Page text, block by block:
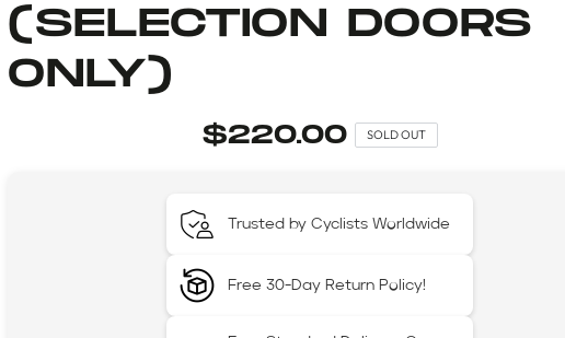
(SELECTION DOORS
ONLY)
$220.00 SOLD OUT
Trusted by Cyclists Worldwide
Free 30-Day Return Policy!